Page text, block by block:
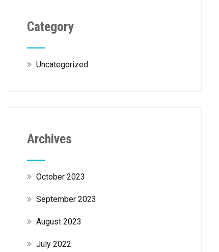
Category
Uncategorized
Archives
October 2023
September 2023
August 2023
July 2022